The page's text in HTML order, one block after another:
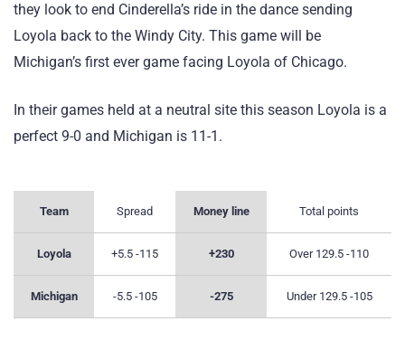
they look to end Cinderella’s ride in the dance sending
Loyola back to the Windy City. This game will be
Michigan’s first ever game facing Loyola of Chicago.
In their games held at a neutral site this season Loyola is a
perfect 9-0 and Michigan is 11-1.
Team Spread Money line Total points
Loyola +5.5 -115 +230 Over 129.5 -110
Michigan -5.5 -105 -275 Under 129.5 -105